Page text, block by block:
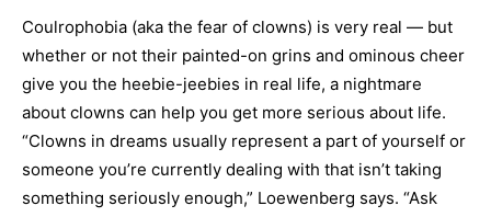
Coulrophobia (aka the fear of clowns) is very real — but
whether or not their painted-on grins and ominous cheer
give you the heebie-jeebies in real life, a nightmare
about clowns can help you get more serious about life.
“Clowns in dreams usually represent a part of yourself or
someone you’re currently dealing with that isn’t taking
something seriously enough,” Loewenberg says. “Ask